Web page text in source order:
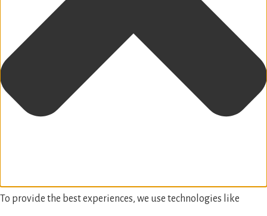
To provide the best experiences, we use technologies like